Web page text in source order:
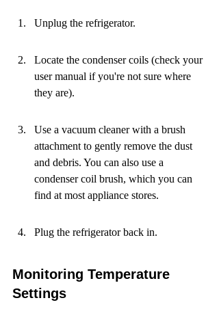
Unplug the refrigerator.
Locate the condenser coils (check your
user manual if you're not sure where
they are).
Use a vacuum cleaner with a brush
attachment to gently remove the dust
and debris. You can also use a
condenser coil brush, which you can
find at most appliance stores.
Plug the refrigerator back in.
Monitoring Temperature
Settings